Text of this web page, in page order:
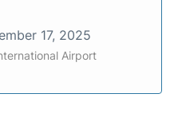
17, 2025
Airport